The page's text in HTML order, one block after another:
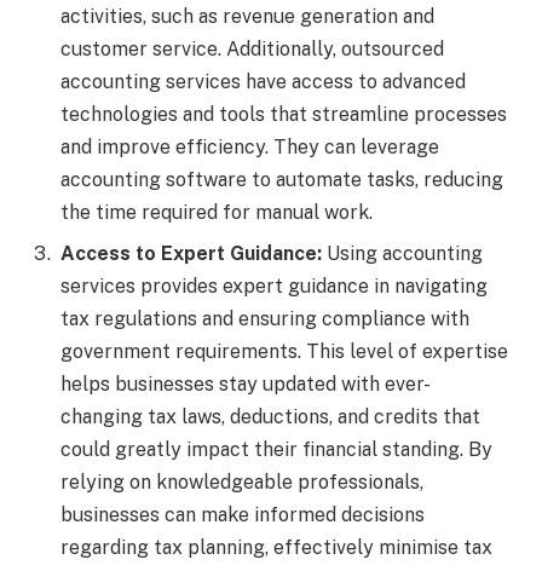
activities, such as revenue generation and
customer service. Additionally, outsourced
accounting services have access to advanced
technologies and tools that streamline processes
and improve efficiency. They can leverage
accounting software to automate tasks, reducing
the time required for manual work.
Access to Expert Guidance: Using accounting
services provides expert guidance in navigating
tax regulations and ensuring compliance with
government requirements. This level of expertise
helps businesses stay updated with ever-
changing tax laws, deductions, and credits that
could greatly impact their financial standing. By
relying on knowledgeable professionals,
businesses can make informed decisions
regarding tax planning, effectively minimise tax